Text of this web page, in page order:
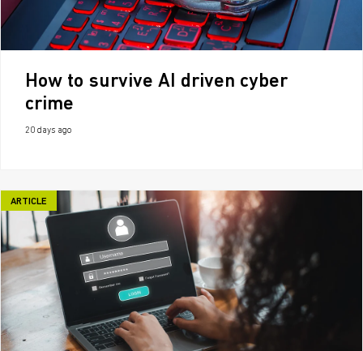
How to survive AI driven cyber
crime
20 days ago
ARTICLE